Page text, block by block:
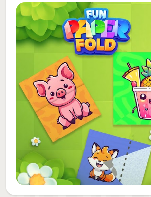
Fun Paper Fold is more than just
folding and let your imagination
become your own origami artist.
Download now and let each fold
blend of intellect and creativity –